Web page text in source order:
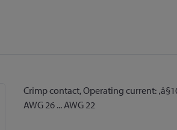
Crimp contact, Operating current:
AWG 26 ... AWG 22